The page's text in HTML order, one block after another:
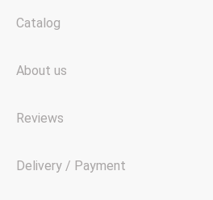
Catalog
About us
Reviews
Delivery / Payment